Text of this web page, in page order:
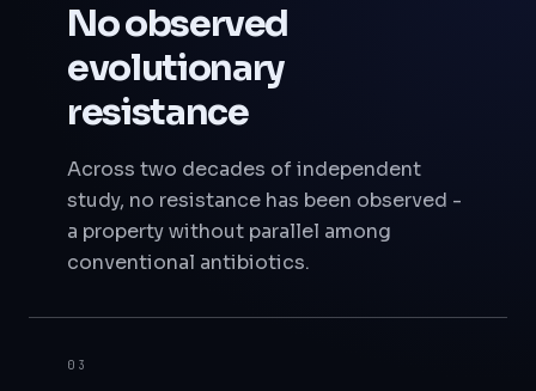
No observed
evolutionary
resistance
Across two decades of independent
study, no resistance has been observed -
a property without parallel among
conventional antibiotics.
03